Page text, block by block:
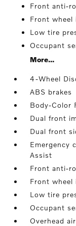
Front anti-
Front wheel
Low tire
Occupant
More...
4-Wheel
ABS brakes
Body-Color
Dual front
Dual front
Emergency
Assist
Front anti-
Front wheel
Low tire
Occupant
Overhead